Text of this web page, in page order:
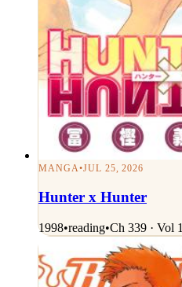
MANGA•JUL 25, 2026
Hunter x Hunter
1998•reading•Ch 339 · Vol 1